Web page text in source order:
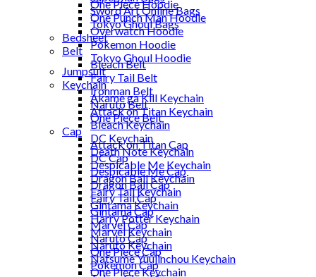
One Piece Hoodie
One Punch Man Hoodie
Overwatch Hoodie
Pokemon Hoodie
Tokyo Ghoul Hoodie
Jumpsuit
Keychain
Akame ga Kill Keychain
Attack on Titan Keychain
Bleach Keychain
DC Keychain
Death Note Keychain
Despicable Me Keychain
Dragon Ball Keychain
Fairy Tail Keychain
Gintama Keychain
Harry Potter Keychain
Marvel Keychain
Naruto Keychain
Natsume Yuujinchou Keychain
One Piece Keychain
Sword Art Online Bags
Tokyo Ghoul Bags
Bedsheet
Belt
Bleach Belt
Fairy Tail Belt
Ironman Belt
Naruto Belt
One Piece Belt
Cap
Attack on Titan Cap
DC Cap
Despicable Me Cap
Dragon Ball Cap
Fairy Tail Cap
Gintama Cap
Marvel Cap
Naruto Cap
One Piece Cap
Pokemon Cap